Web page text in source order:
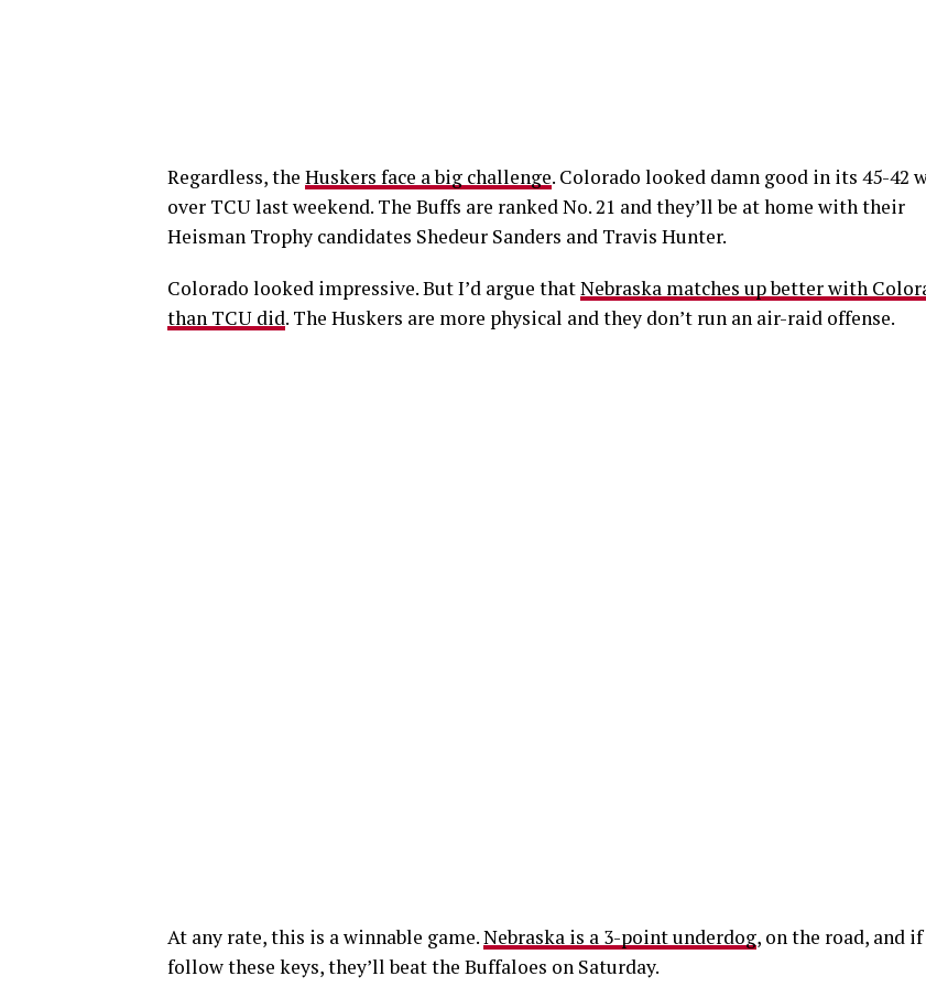
Regardless, the Huskers face a big challenge. Colorado looked damn good in its 45-42
over TCU last weekend. The Buffs are ranked No. 21 and they’ll be at home with their
Heisman Trophy candidates Shedeur Sanders and Travis Hunter.
Colorado looked impressive. But I’d argue thatNebraska matches up better with
than TCU did. The Huskers are more physical and they don’t run an air-raid offense.
At any rate, this is a winnable game.Nebraska is a 3-point underdog, on the road, and
follow these keys, they’ll beat the Buffaloes on Saturday.